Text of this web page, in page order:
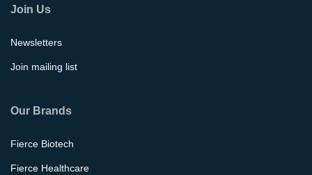
Join Us
Newsletters
Join mailing list
Our Brands
Fierce Biotech
Fierce Healthcare